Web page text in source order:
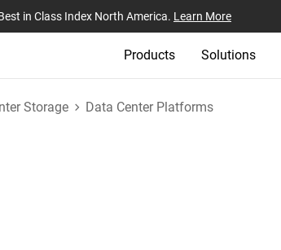
in Class Index North America. Learn More
Products Solutions
Storage Data Center Platforms